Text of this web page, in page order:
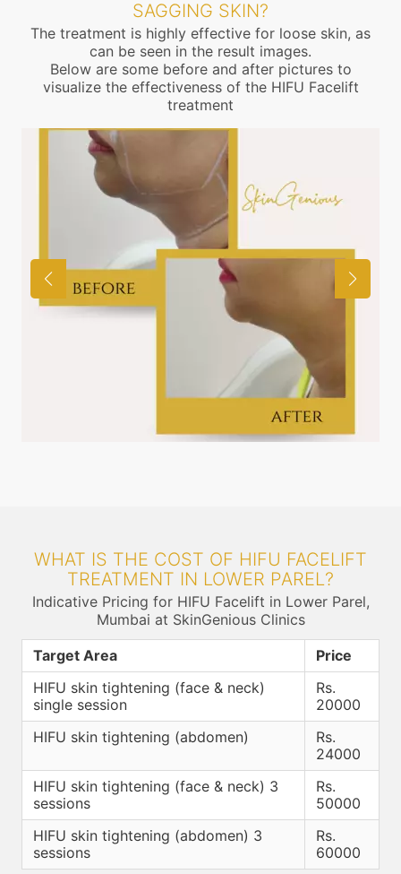
SAGGING SKIN?
The treatment is highly effective for loose skin, as
can be seen in the result images.
Below are some before and after pictures to
visualize the effectiveness of the HIFU Facelift
treatment
WHAT IS THE COST OF HIFU FACELIFT
TREATMENT IN LOWER PAREL?
Indicative Pricing for HIFU Facelift in Lower Parel,
Mumbai at SkinGenious Clinics
Target Area
Price
HIFU skin tightening (face & neck)
single session
Rs.
20000
HIFU skin tightening (abdomen)
Rs.
24000
HIFU skin tightening (face & neck) 3
sessions
Rs.
50000
HIFU skin tightening (abdomen) 3
sessions
Rs.
60000